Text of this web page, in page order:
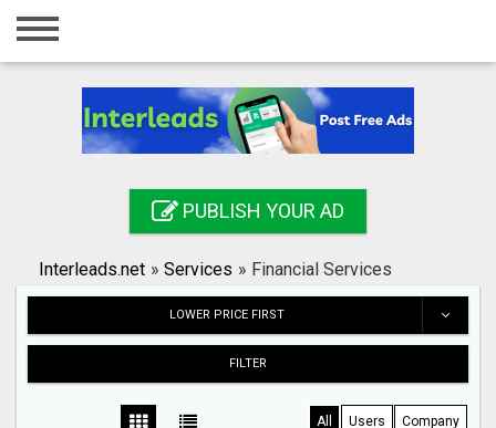
Home
Registration
Search
PUBLISH YOUR AD
Interleads.net » Services » Financial Services
LOWER PRICE FIRST
FILTER
All Users Company